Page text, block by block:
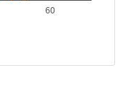
60